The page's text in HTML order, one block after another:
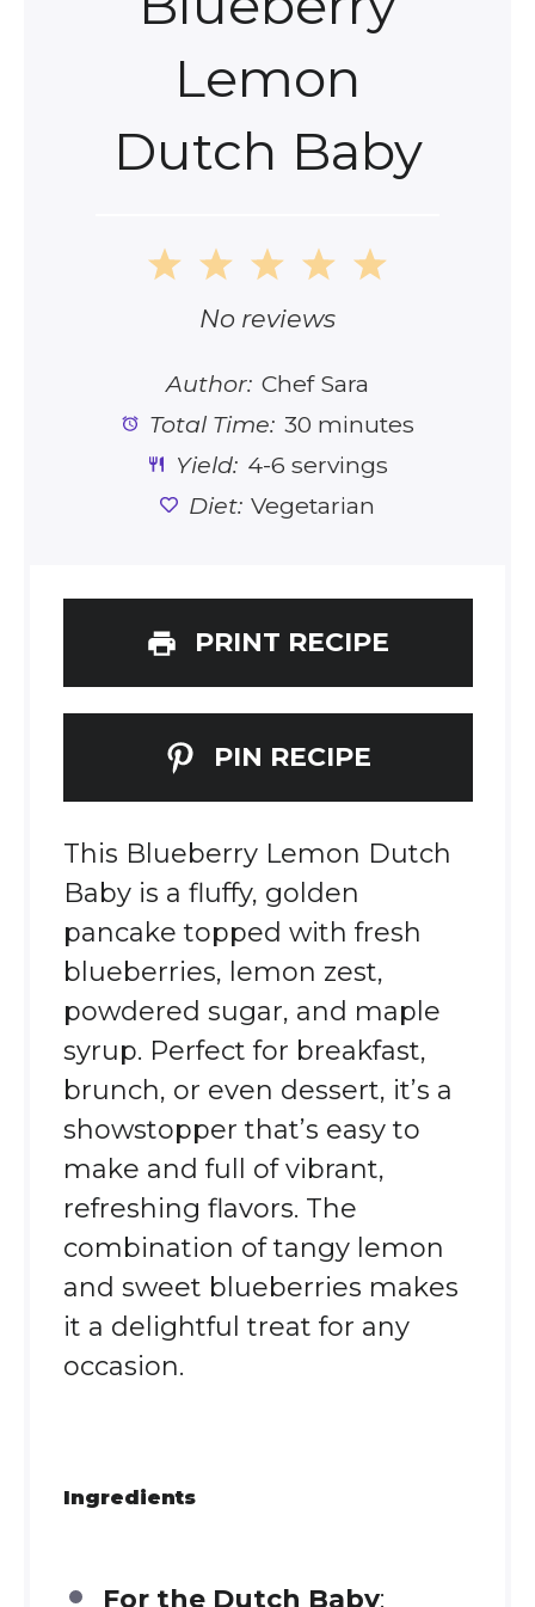
Lemon
Dutch Baby
5
4
Stars
3
Stars
2
Stars
1
Star
No reviews
Author: Chef Sara
Total Time: 30 minutes
Yield: 4-6 servings
Diet: Vegetarian
PRINT RECIPE
PIN RECIPE
This Blueberry Lemon Dutch
Baby is a fluffy, golden
pancake topped with fresh
blueberries, lemon zest,
powdered sugar, and maple
syrup. Perfect for breakfast,
brunch, or even dessert, it’s a
showstopper that’s easy to
make and full of vibrant,
refreshing flavors. The
combination of tangy lemon
and sweet blueberries makes
it a delightful treat for any
occasion.
Ingredients
For the Dutch Baby: